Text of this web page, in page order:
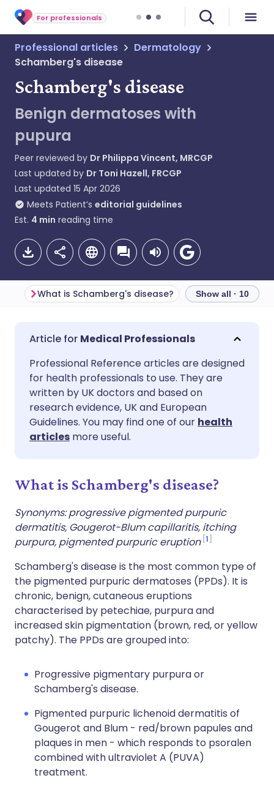
For professionals
Professional articles
Dermatology
Schamberg's disease
Schamberg's disease
Benign dermatoses with
pupura
Peer reviewed by Dr Philippa Vincent, MRCGP
Last updated by Dr Toni Hazell, FRCGP
Last updated 15 Apr 2026
Meets Patient’s editorial guidelines
Est. 4 min reading time
Share via email
Share via Facebook
Share via LinkedIn
Share via X
Share via WhatsApp
Copy link
🇬🇧 English
🇪🇸 Español 🇫🇷 Français
🇮🇹 Italiano
🇮🇳 हिन्दी
🇸🇦 عربي 🇸🇪 Svenska
What is Schamberg's disease? Show all · 10
Medical Professionals
Professional Reference articles are designed
for health professionals to use. They are
written by UK doctors and based on
research evidence, UK and European
Guidelines. You may find one of our health
articles more useful.
What is Schamberg's disease?
Synonyms: progressive pigmented purpuric
dermatitis, Gougerot-Blum capillaritis, itching
purpura, pigmented purpuric eruption 1
Schamberg's disease is the most common type of
the pigmented purpuric dermatoses (PPDs). It is
chronic, benign, cutaneous eruptions
characterised by petechiae, purpura and
increased skin pigmentation (brown, red, or yellow
patchy). The PPDs are grouped into:
Progressive pigmentary purpura or
Schamberg's disease.
Pigmented purpuric lichenoid dermatitis of
Gougerot and Blum - red/brown papules and
plaques in men - which responds to psoralen
combined with ultraviolet A (PUVA)
treatment.